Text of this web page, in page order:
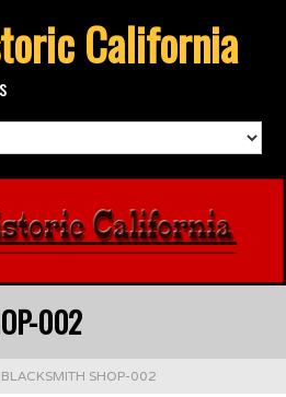
California
002
BLACKSMITH SHOP-002